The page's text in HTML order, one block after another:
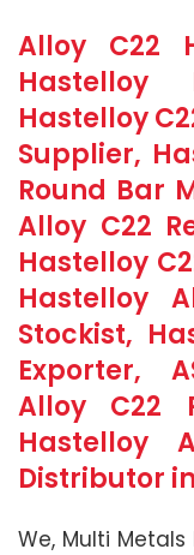
Alloy C22
Hastelloy
Hastelloy
Supplier,
Round Bar
Alloy C22
Hastelloy
Hastelloy
Stockist,
Exporter,
Alloy C22
Hastelloy
Distributor
We, Multi